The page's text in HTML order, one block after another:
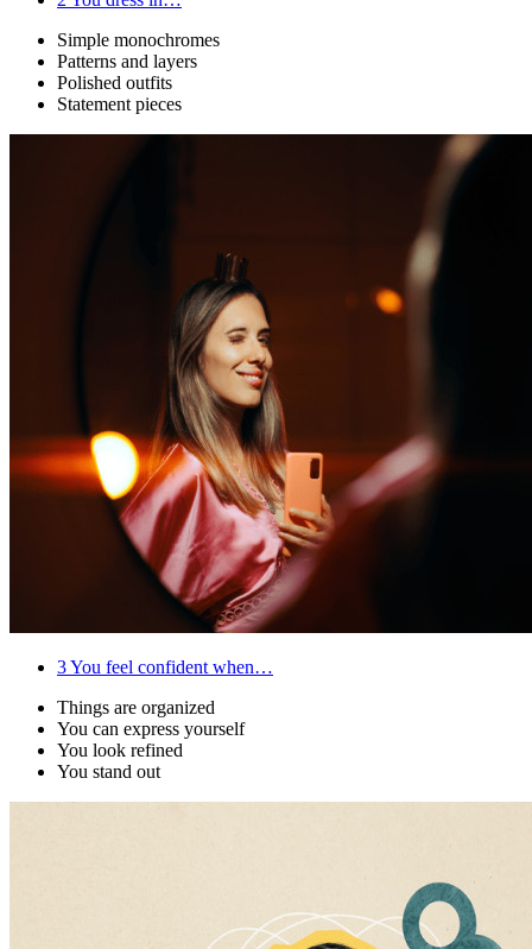
Simple monochromes
Patterns and layers
Polished outfits
Statement pieces
3You feel confident when…
Things are organized
You can express yourself
You look refined
You stand out